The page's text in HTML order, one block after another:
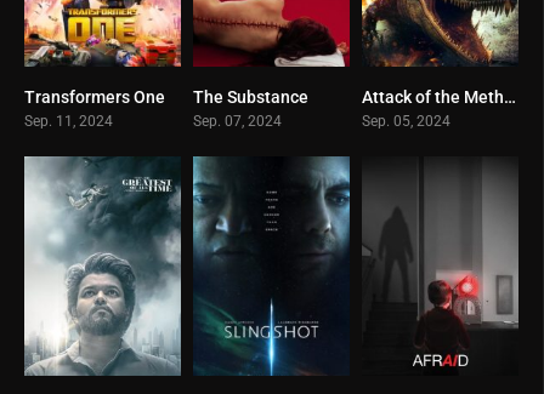
0
Transformers One
Sep. 11, 2024
The Substance
Sep. 07, 2024
0Attack of the Meth Gator
Sep. 05, 2024